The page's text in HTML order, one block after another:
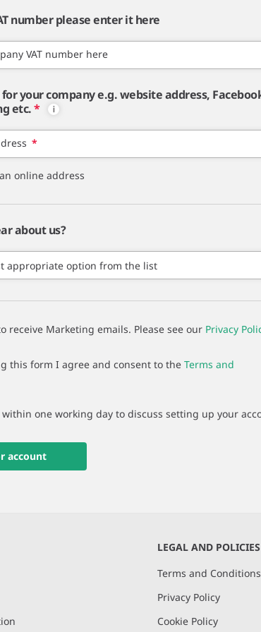
number please enter it here
VAT number here
your company e.g. website address,
etc.*
*
online address
about us?
receive Marketing emails. Please see our Privacy
this form I agree and consent to the Terms and
one working day to discuss setting up your
account
LEGAL AND POLICIES
Terms and Conditions
Privacy Policy
Cookie Policy